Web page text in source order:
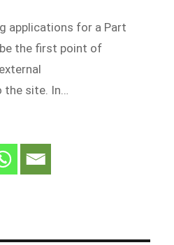
applications for a Part
the first point of
site. In…